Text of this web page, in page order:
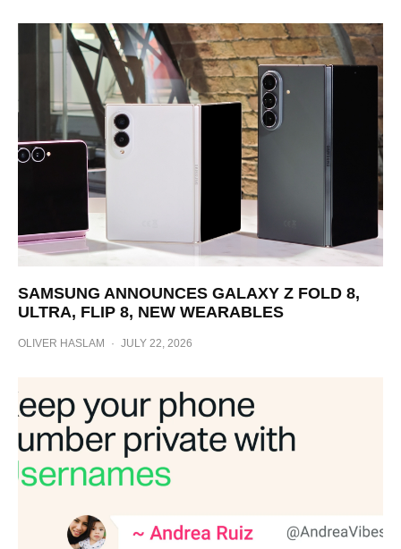
SAMSUNG ANNOUNCES GALAXY Z FOLD 8,
ULTRA, FLIP 8, NEW WEARABLES
OLIVER HASLAM · JULY 22, 2026